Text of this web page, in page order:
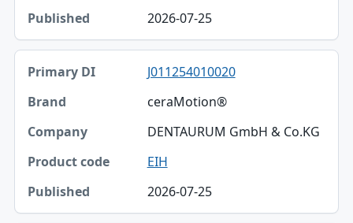
2026-07-25
J011254010020
ceraMotion®
DENTAURUM GmbH & Co.KG
EIH
2026-07-25